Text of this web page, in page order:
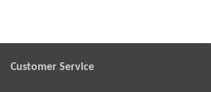
Customer Service